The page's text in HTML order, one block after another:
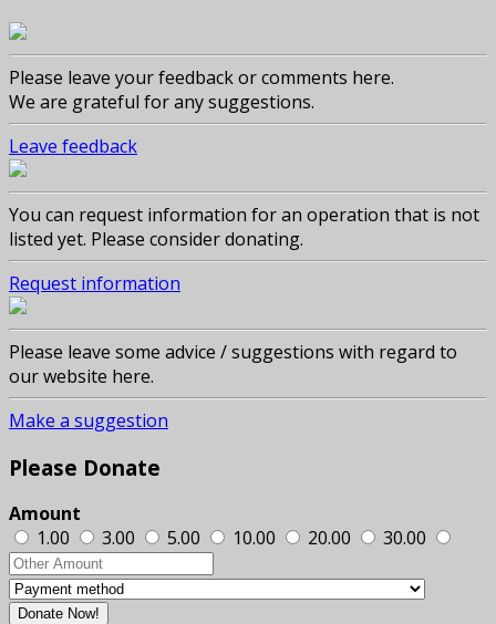
Please leave your feedback or comments here.
We are grateful for any suggestions.
Leave feedback
You can request information for an operation that is not
listed yet. Please consider donating.
Request information
Please leave some advice / suggestions with regard to
our website here.
Make a suggestion
Please Donate
Amount
1.00
3.00 5.00 10.00 20.00 30.00